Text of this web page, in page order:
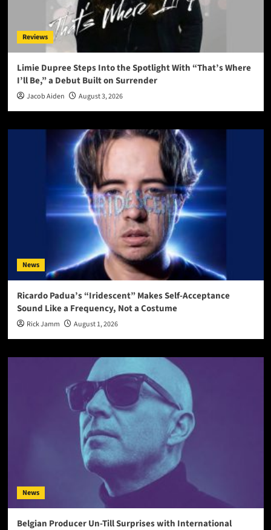
Reviews
Limie Dupree Steps Into the Spotlight With “That’s Where
I’ll Be,” a Debut Built on Surrender
Jacob Aiden August 3, 2026
News
Ricardo Padua’s “Iridescent” Makes Self-Acceptance
Sound Like a Frequency, Not a Costume
Rick Jamm August 1, 2026
News
Belgian Producer Un-Till Surprises with International